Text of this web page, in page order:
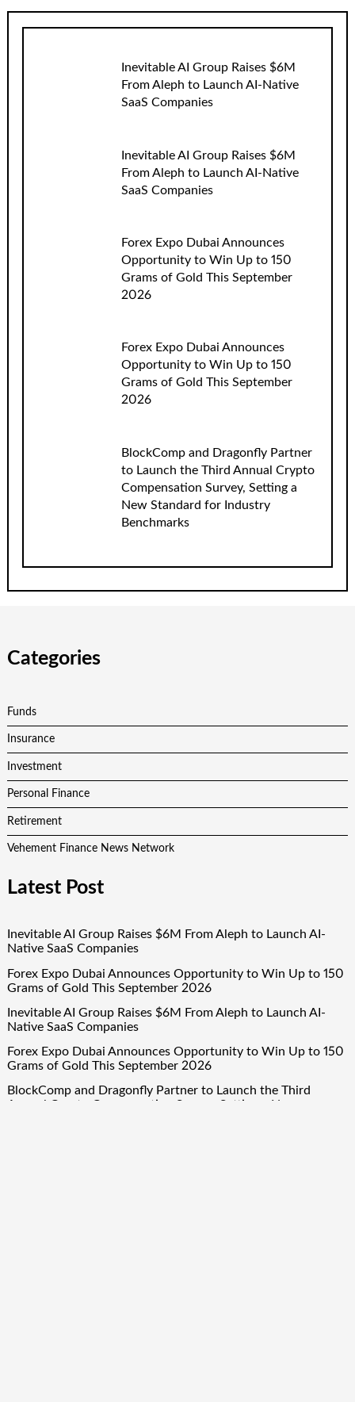
Inevitable AI Group Raises $6M
From Aleph to Launch AI-Native
SaaS Companies
Inevitable AI Group Raises $6M
From Aleph to Launch AI-Native
SaaS Companies
Forex Expo Dubai Announces
Opportunity to Win Up to 150
Grams of Gold This September
2026
Forex Expo Dubai Announces
Opportunity to Win Up to 150
Grams of Gold This September
2026
BlockComp and Dragonfly Partner
to Launch the Third Annual Crypto
Compensation Survey, Setting a
New Standard for Industry
Benchmarks
Categories
Funds
Insurance
Investment
Personal Finance
Retirement
Vehement Finance News Network
Latest Post
Inevitable AI Group Raises $6M From Aleph to Launch AI-
Native SaaS Companies
Forex Expo Dubai Announces Opportunity to Win Up to 150
Grams of Gold This September 2026
Inevitable AI Group Raises $6M From Aleph to Launch AI-
Native SaaS Companies
Forex Expo Dubai Announces Opportunity to Win Up to 150
Grams of Gold This September 2026
BlockComp and Dragonfly Partner to Launch the Third
Annual Crypto Compensation Survey, Setting a New